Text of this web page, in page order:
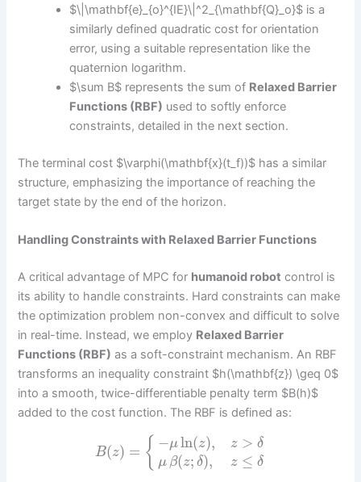
$\|\mathbf{e}_{o}^{IE}\|^2_{\mathbf{Q}_o}$ is a
similarly defined quadratic cost for orientation
error, using a suitable representation like the
quaternion logarithm.
$\sum B$ represents the sum of Relaxed Barrier
Functions (RBF) used to softly enforce
constraints, detailed in the next section.
The terminal cost $\varphi(\mathbf{x}(t_f))$ has a similar
structure, emphasizing the importance of reaching the
target state by the end of the horizon.
Handling Constraints with Relaxed Barrier Functions
A critical advantage of MPC for humanoid robot control is
its ability to handle constraints. Hard constraints can make
the optimization problem non-convex and difficult to solve
in real-time. Instead, we employ Relaxed Barrier
Functions (RBF) as a soft-constraint mechanism. An RBF
transforms an inequality constraint $h(\mathbf{z}) \geq 0$
into a smooth, twice-differentiable penalty term $B(h)$
added to the cost function. The RBF is defined as:
B(z) = { −μln(z),
μ β(z; δ),
z > δ
z ≤ δ